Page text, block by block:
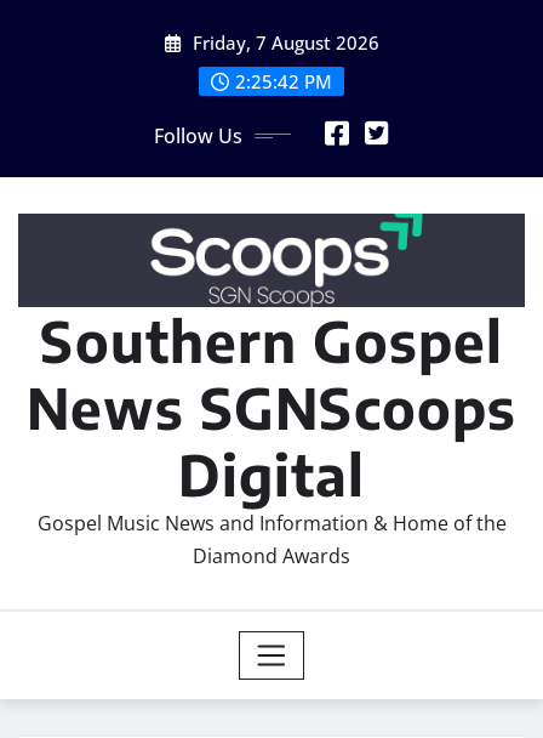
Friday, 7 August 2026
2:25:44 PM
Follow Us
Southern Gospel
News SGNScoops
Digital
Gospel Music News and Information & Home of the
Diamond Awards